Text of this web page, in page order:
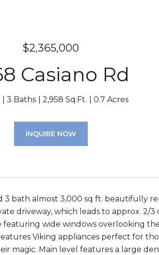
$2,365,000
Casiano Rd
3 Baths 2,958 Sq.Ft. 0.7 Acres
INQUIRE NOW
3 bath almost 3,000 sq ft. beautifully
driveway, which leads to approx. 2/
featuring wide windows overlooking
Viking appliances perfect for
magic. Main level features a large